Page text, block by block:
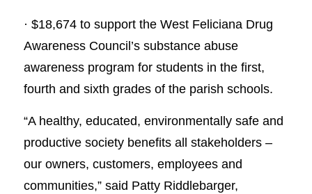
· $18,674 to support the West Feliciana Drug
Awareness Council’s substance abuse
awareness program for students in the first,
fourth and sixth grades of the parish schools.
“A healthy, educated, environmentally safe and
productive society benefits all stakeholders –
our owners, customers, employees and
communities,” said Patty Riddlebarger,